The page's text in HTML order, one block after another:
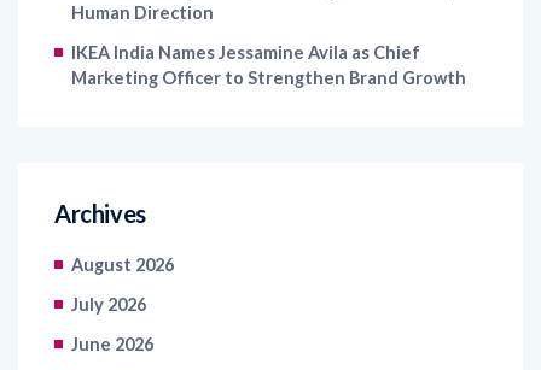
Human Direction
IKEA India Names Jessamine Avila as Chief
Marketing Officer to Strengthen Brand Growth
Archives
August 2026
July 2026
June 2026